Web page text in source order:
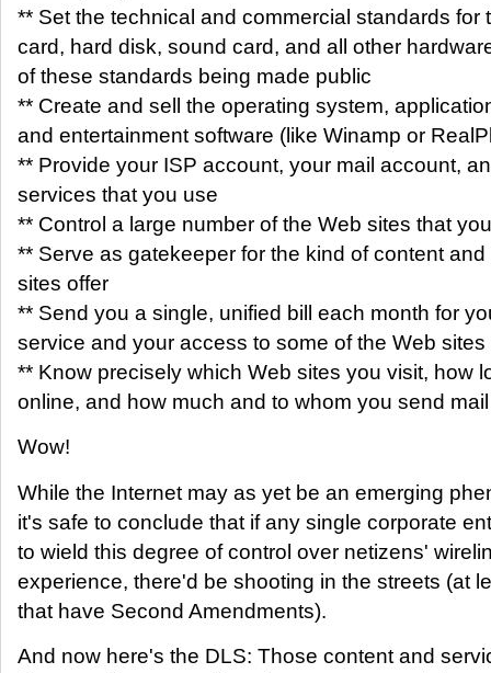
** Set the technical and commercial standards for
card, hard disk, sound card, and all other
of these standards being made public
** Create and sell the operating system,
and entertainment software (like Winamp or
** Provide your ISP account, your mail account,
services that you use
** Control a large number of the Web sites that
** Serve as gatekeeper for the kind of content
sites offer
** Send you a single, unified bill each month for
service and your access to some of the Web sites
** Know precisely which Web sites you visit, how
online, and how much and to whom you send mail
Wow!
While the Internet may as yet be an emerging
it's safe to conclude that if any single corporate
to wield this degree of control over netizens'
experience, there'd be shooting in the streets (at
that have Second Amendments).
And now here's the DLS: Those content and